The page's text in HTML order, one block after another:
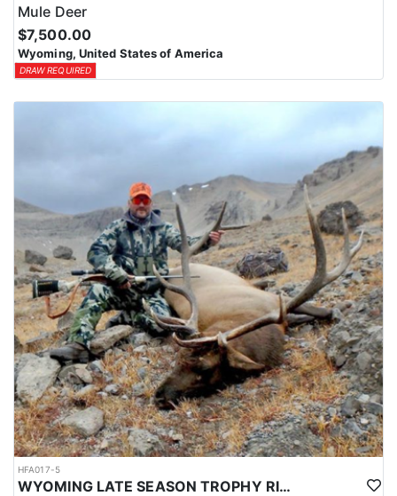
Mule Deer
$7,500.00
Wyoming, United States of America
DRAW REQUIRED
HFA017-5
WYOMING LATE SEASON TROPHY RIFLE ELK HUNTS